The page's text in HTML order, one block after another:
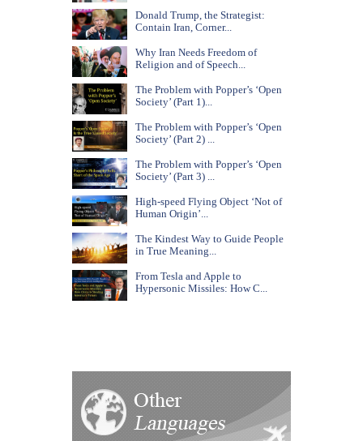
Donald Trump, the Strategist:
Contain Iran, Corner...
Why Iran Needs Freedom of
Religion and of Speech...
The Problem with Popper’s ‘Open
Society’ (Part 1)...
The Problem with Popper’s ‘Open
Society’ (Part 2) ...
The Problem with Popper’s ‘Open
Society’ (Part 3) ...
High-speed Flying Object ‘Not of
Human Origin’...
The Kindest Way to Guide People
in True Meaning...
From Tesla and Apple to
Hypersonic Missiles: How C...